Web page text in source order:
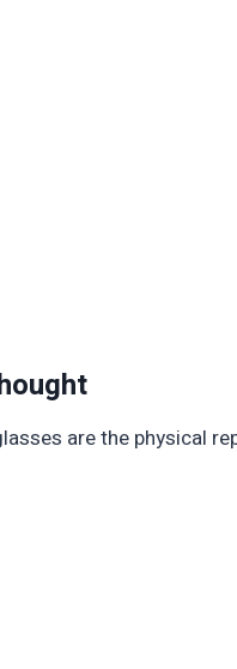
are the physical